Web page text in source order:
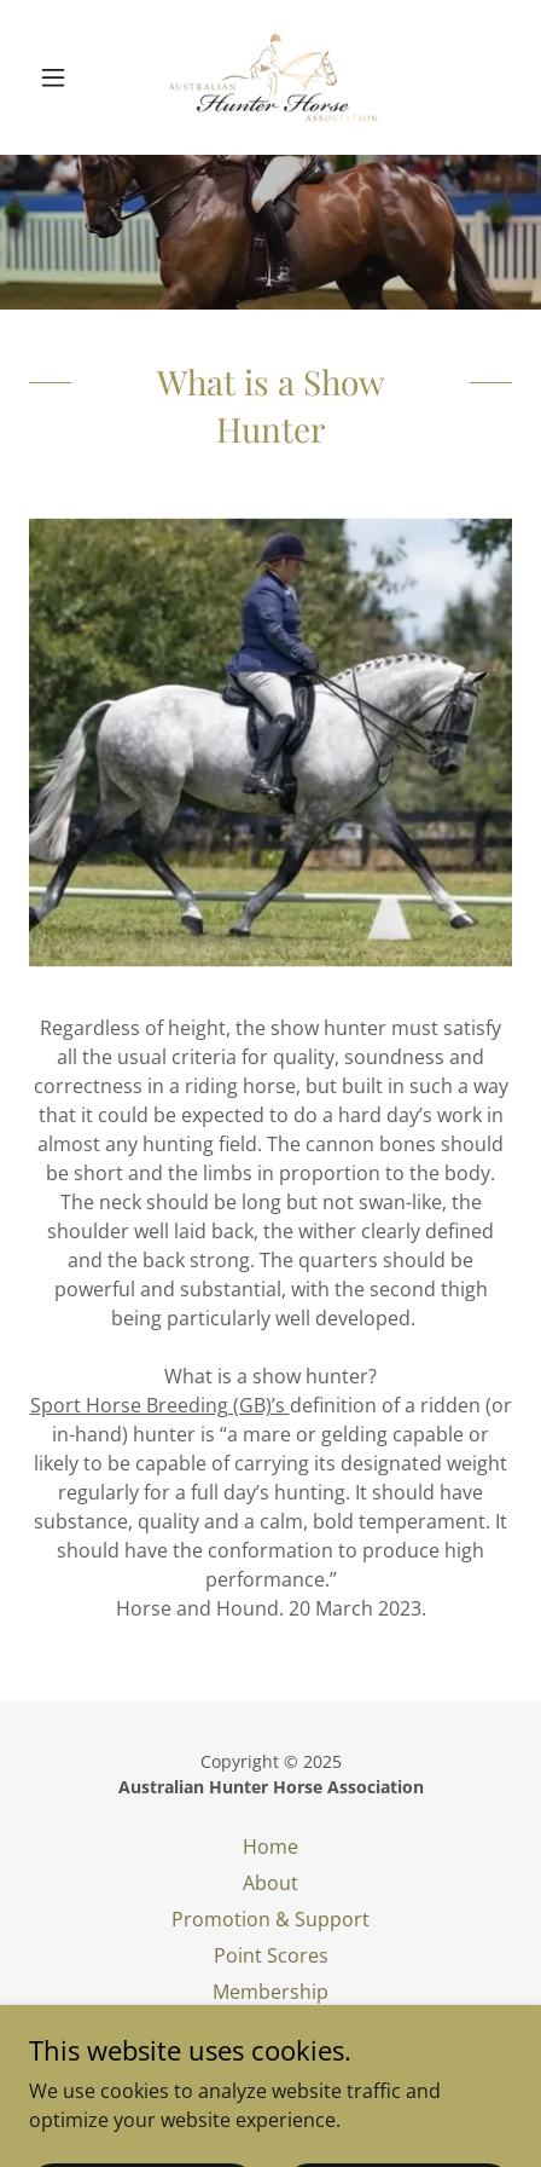
What is a Show
Hunter
Regardless of height, the show hunter must satisfy
all the usual criteria for quality, soundness and
correctness in a riding horse, but built in such a way
that it could be expected to do a hard day’s work in
almost any hunting field. The cannon bones should
be short and the limbs in proportion to the body.
The neck should be long but not swan-like, the
shoulder well laid back, the wither clearly defined
and the back strong. The quarters should be
powerful and substantial, with the second thigh
being particularly well developed.
What is a show hunter?
Sport Horse Breeding (GB)’s definition of a ridden (or
in-hand) hunter is “a mare or gelding capable or
likely to be capable of carrying its designated weight
regularly for a full day’s hunting. It should have
substance, quality and a calm, bold temperament. It
should have the conformation to produce high
performance.”
Horse and Hound. 20 March 2023.
Copyright © 2025
Australian Hunter Horse Association
Home
About
Promotion & Support
Point Scores
Membership
What is a Show Hunter
Judging a Show Hunter
This website uses cookies.
We use cookies to analyze website traffic and
optimize your website experience.